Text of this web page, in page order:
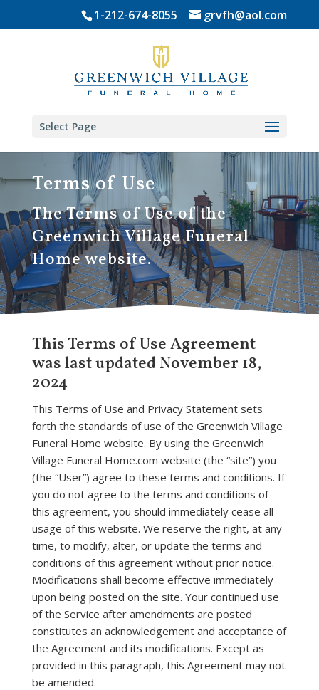
1-212-674-8055 grvfh@aol.com
Select Page
Terms of Use
The Terms of Use of the
Greenwich Village Funeral
Home website.
This Terms of Use Agreement
was last updated November 18,
2024
This Terms of Use and Privacy Statement sets
forth the standards of use of the Greenwich Village
Funeral Home website. By using the Greenwich
Village Funeral Home.com website (the “site”) you
(the “User”) agree to these terms and conditions. If
you do not agree to the terms and conditions of
this agreement, you should immediately cease all
usage of this website. We reserve the right, at any
time, to modify, alter, or update the terms and
conditions of this agreement without prior notice.
Modifications shall become effective immediately
upon being posted on the site. Your continued use
of the Service after amendments are posted
constitutes an acknowledgement and acceptance of
the Agreement and its modifications. Except as
provided in this paragraph, this Agreement may not
be amended.